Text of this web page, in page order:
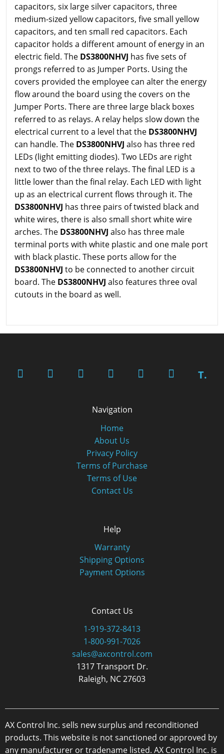
capacitors, six large silver capacitors, three
medium-sized yellow capacitors, five small yellow
capacitors, and ten small red capacitors. Each
capacitor holds a different amount of energy in an
electric field. The DS3800NHVJ has five sets of
prongs referred to as Jumper Ports. Using the
covers provided the employee can alter the energy
flow around the board using the covers on the
Jumper Ports. There are three large black boxes
referred to as relays. A relay helps slow down the
electrical current to a level that the DS3800NHVJ
can handle. The DS3800NHVJ also has three red
LEDs (light emitting diodes). Two LEDs are right
next to two of the three relays. The final LED is a
little lower than the final relay. Each LED with light
up as an electrical current flows through it. The
DS3800NHVJ has three pairs of twisted black and
white wires, there is also small short white wire
arches. The DS3800NHVJ also has three male
terminal ports with white plastic and one male port
with black plastic. These ports allow for the
DS3800NHVJ to be connected to another circuit
board. The DS3800NHVJ also features three oval
cutouts in the board as well.
T.
Navigation
Home
About Us
Privacy Policy
Terms of Purchase
Terms of Use
Contact Us
Help
Warranty
Shipping Options
Payment Options
Contact Us
1-919-372-8413
1-800-991-7026
sales@axcontrol.com
1317 Transport Dr.
Raleigh, NC 27603
AX Control Inc. sells new surplus and reconditioned
products. This website is not sanctioned or approved by
any manufacturer or tradename listed. AX Control Inc. is